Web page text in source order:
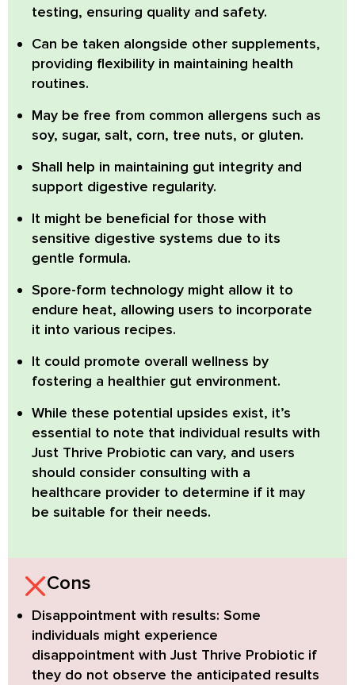
testing, ensuring quality and safety.
Can be taken alongside other supplements,
providing flexibility in maintaining health
routines.
May be free from common allergens such as
soy, sugar, salt, corn, tree nuts, or gluten.
Shall help in maintaining gut integrity and
support digestive regularity.
It might be beneficial for those with
sensitive digestive systems due to its
gentle formula.
Spore-form technology might allow it to
endure heat, allowing users to incorporate
it into various recipes.
It could promote overall wellness by
fostering a healthier gut environment.
While these potential upsides exist, it’s
essential to note that individual results with
Just Thrive Probiotic can vary, and users
should consider consulting with a
healthcare provider to determine if it may
be suitable for their needs.
Cons
Disappointment with results: Some
individuals might experience
disappointment with Just Thrive Probiotic if
they do not observe the anticipated results